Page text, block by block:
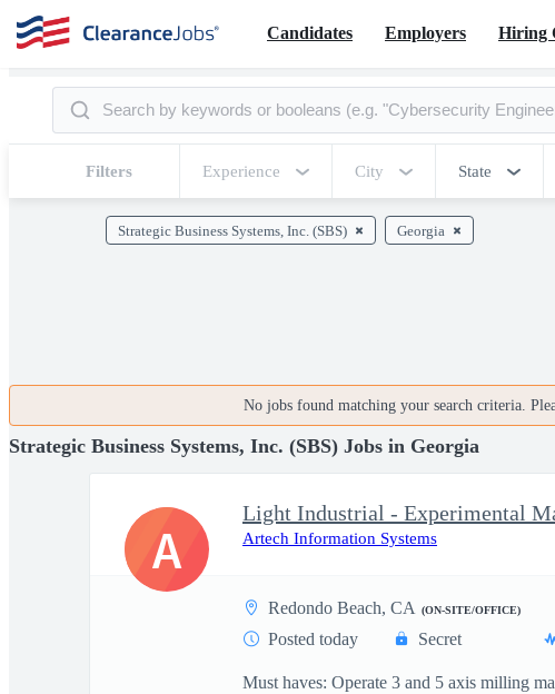
Candidates Employers Hiring
Filters Experience City State
Strategic Business Systems, Inc. (SBS) Georgia
No jobs found matching your search criteria.
Strategic Business Systems, Inc. (SBS) Jobs in Georgia
Light Industrial - Experimental
Artech Information Systems
Redondo Beach, CA (ON-SITE/OFFICE)
Posted today Secret
Must haves: Operate 3 and 5 axis milling
A